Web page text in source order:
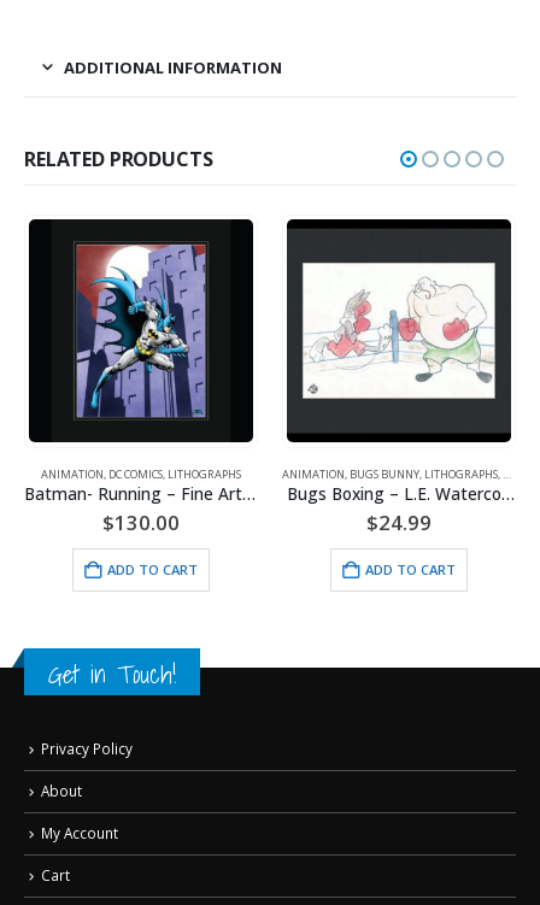
ADDITIONAL INFORMATION
RELATED PRODUCTS
ANIMATION, DC COMICS, LITHOGRAPHS
Batman- Running – Fine Art DC Comics Framed Giclee
$130.00
ADD TO CART
ANIMATION, BUGS BUNNY, LITHOGRAPHS,
Bugs Boxing – L.E. Watercolor Lithograph Framed
$24.99
ADD TO CART
Get in Touch!
Privacy Policy
About
My Account
Cart